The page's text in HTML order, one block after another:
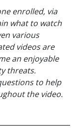
enrolled, via
what to watch
various
videos are
an enjoyable
threats.
to help
the video.